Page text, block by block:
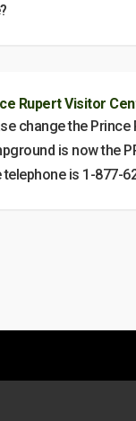
Rupert Visitor
change the
is now the
telephone is 1-877-